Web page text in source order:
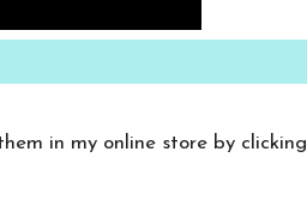
in my online store by clicking